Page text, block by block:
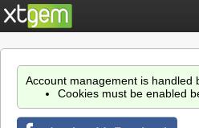
Account management is handled
Cookies must be enabled